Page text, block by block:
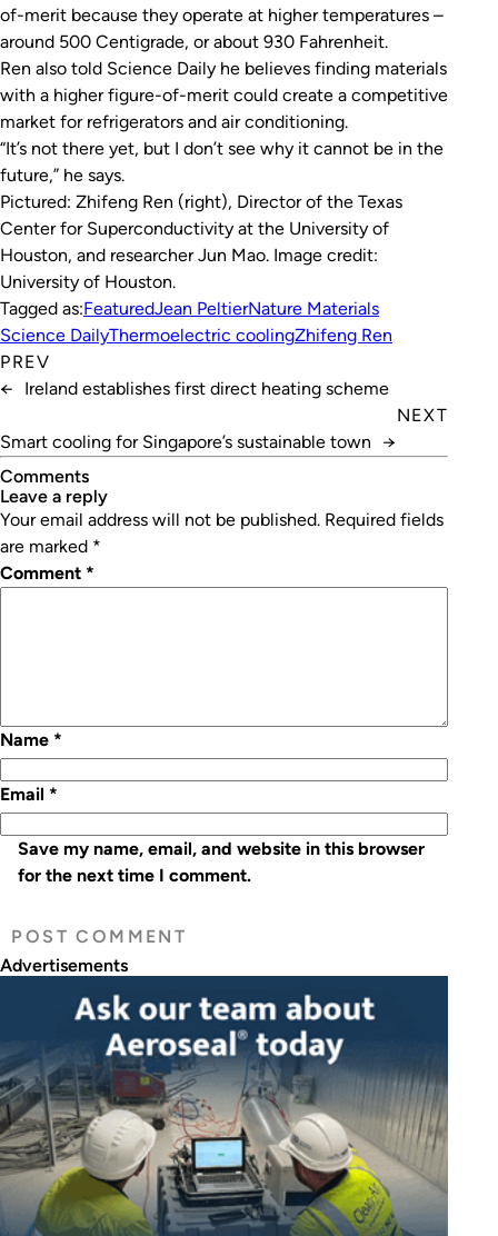
of-merit because they operate at higher temperatures –
around 500 Centigrade, or about 930 Fahrenheit.
Ren also told Science Daily he believes finding materials
with a higher figure-of-merit could create a competitive
market for refrigerators and air conditioning.
“It’s not there yet, but I don’t see why it cannot be in the
future,” he says.
Pictured: Zhifeng Ren (right), Director of the Texas
Center for Superconductivity at the University of
Houston, and researcher Jun Mao. Image credit:
University of Houston.
Tagged as:FeaturedJean PeltierNature Materials
Science DailyThermoelectric coolingZhifeng Ren
PREV
←
Ireland establishes first direct heating scheme
NEXT
Smart cooling for Singapore’s sustainable town
→
Comments
leave a reply
Your email address will not be published. Required fields
are marked *
Comment *
Name *
Email *
Save my name, email, and website in this browser
for the next time I comment.
Advertisements